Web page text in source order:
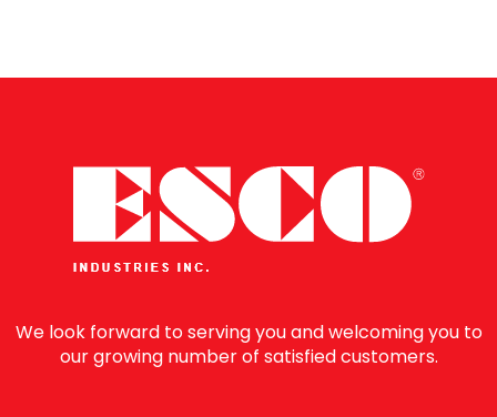
We look forward to serving you and welcoming you to
our growing number of satisfied customers.